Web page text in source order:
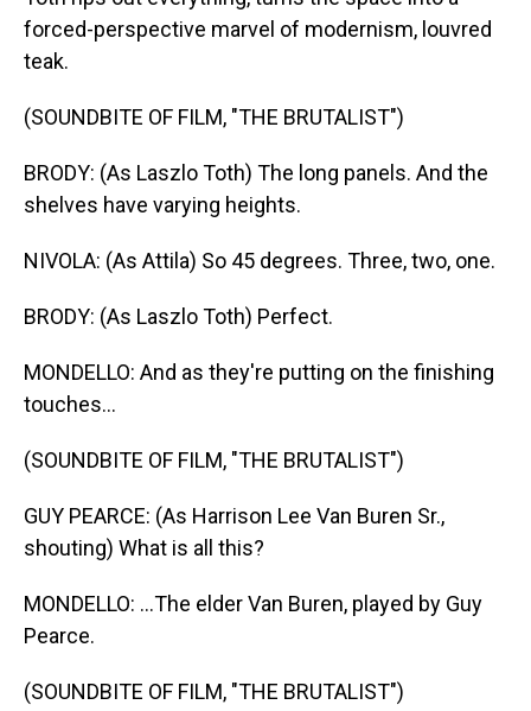
forced-perspective marvel of modernism, louvred
teak.
(SOUNDBITE OF FILM, "THE BRUTALIST")
BRODY: (As Laszlo Toth) The long panels. And the
shelves have varying heights.
NIVOLA: (As Attila) So 45 degrees. Three, two, one.
BRODY: (As Laszlo Toth) Perfect.
MONDELLO: And as they're putting on the finishing
touches...
(SOUNDBITE OF FILM, "THE BRUTALIST")
GUY PEARCE: (As Harrison Lee Van Buren Sr.,
shouting) What is all this?
MONDELLO: ...The elder Van Buren, played by Guy
Pearce.
(SOUNDBITE OF FILM, "THE BRUTALIST")